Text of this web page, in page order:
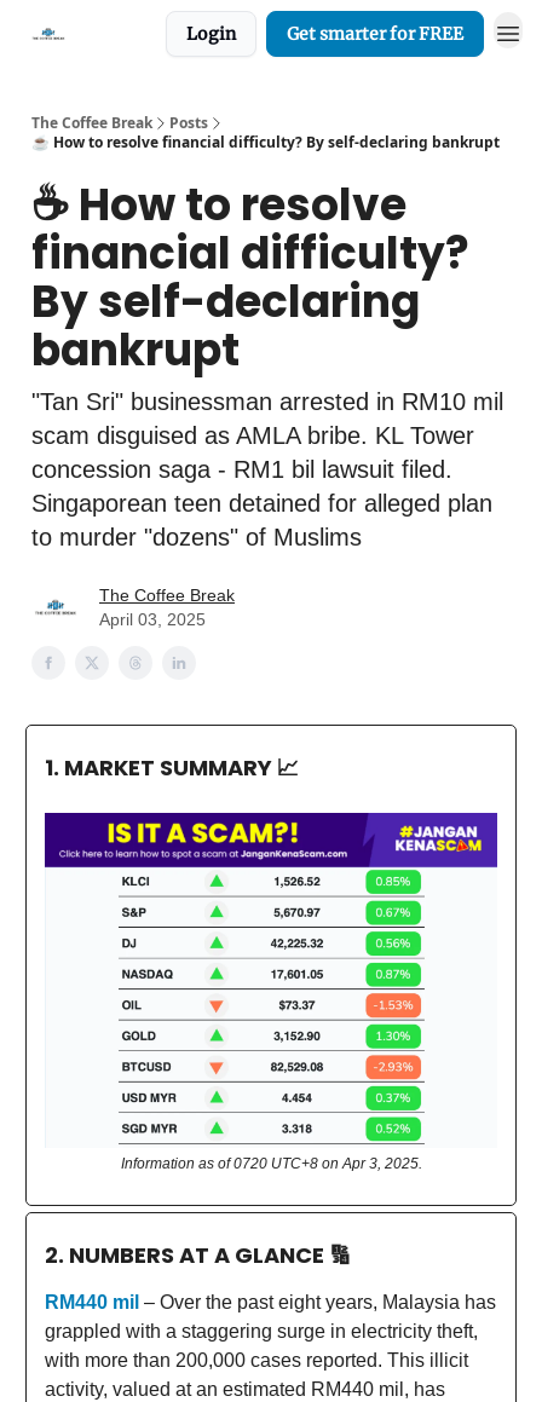
Login Get smarter for FREE
The Coffee Break
Posts
☕️ How to resolve financial difficulty? By self-declaring bankrupt
☕️ How to resolve
financial difficulty?
By self-declaring
bankrupt
"Tan Sri" businessman arrested in RM10 mil
scam disguised as AMLA bribe. KL Tower
concession saga - RM1 bil lawsuit filed.
Singaporean teen detained for alleged plan
to murder "dozens" of Muslims
The Coffee Break
April 03, 2025
1. MARKET SUMMARY 📈
Information as of 0720 UTC+8 on Apr 3, 2025.
2. NUMBERS AT A GLANCE 🔢
RM440 mil – Over the past eight years, Malaysia has
grappled with a staggering surge in electricity theft,
with more than 200,000 cases reported. This illicit
activity, valued at an estimated RM440 mil, has